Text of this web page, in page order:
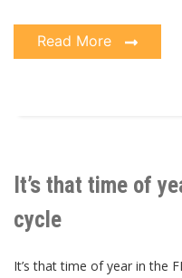
Read More
It’s that time of
cycle
It’s that time of year in the